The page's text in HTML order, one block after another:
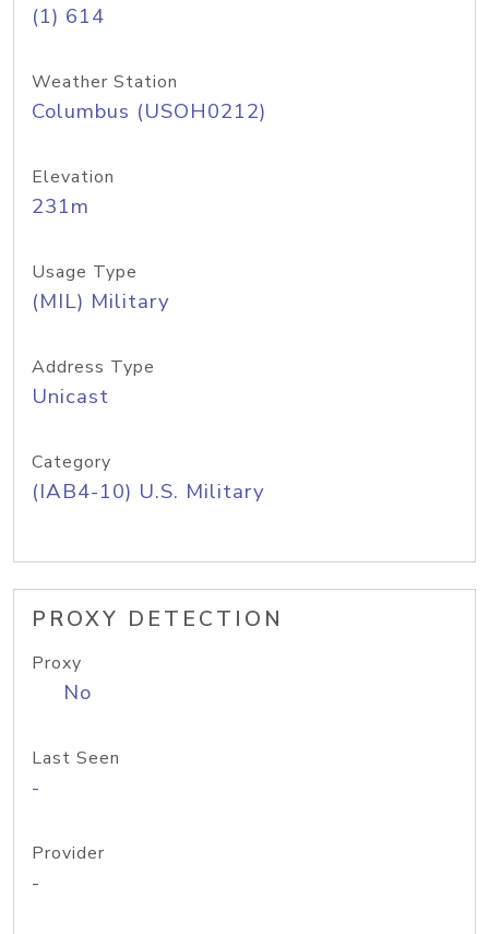
(1) 614
Weather Station
Columbus (USOH0212)
Elevation
231m
Usage Type
(MIL) Military
Address Type
Unicast
Category
(IAB4-10) U.S. Military
PROXY DETECTION
Proxy
No
Last Seen
-
Provider
-